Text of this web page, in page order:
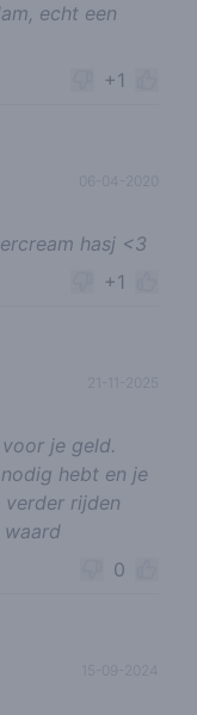
echt een
+1
hasj <3
+1
je geld.
hebt en je
rijden
waard
0